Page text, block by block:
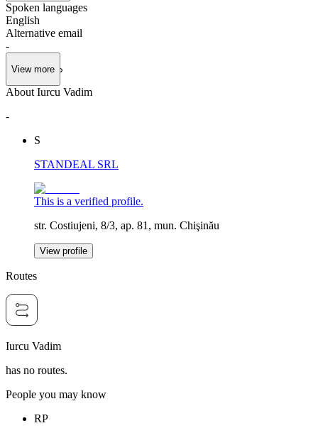
Spoken languages
English
Alternative email
-
View more
About Iurcu Vadim
-
S
STANDEAL SRL
This is a verified profile.
str. Costiujeni, 8/3, ap. 81, mun. Chişinău
View profile
Routes
Iurcu Vadim
has no routes.
People you may know
RP